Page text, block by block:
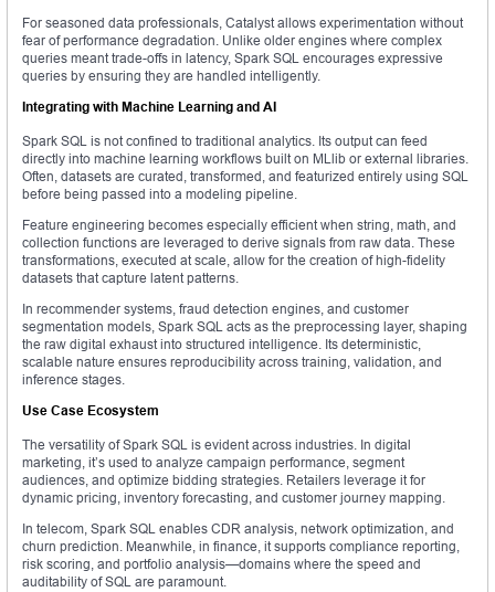
For seasoned data professionals, Catalyst allows experimentation without
fear of performance degradation. Unlike older engines where complex
queries meant trade-offs in latency, Spark SQL encourages expressive
queries by ensuring they are handled intelligently.
Integrating with Machine Learning and AI
Spark SQL is not confined to traditional analytics. Its output can feed
directly into machine learning workflows built on MLlib or external libraries.
Often, datasets are curated, transformed, and featurized entirely using SQL
before being passed into a modeling pipeline.
Feature engineering becomes especially efficient when string, math, and
collection functions are leveraged to derive signals from raw data. These
transformations, executed at scale, allow for the creation of high-fidelity
datasets that capture latent patterns.
In recommender systems, fraud detection engines, and customer
segmentation models, Spark SQL acts as the preprocessing layer, shaping
the raw digital exhaust into structured intelligence. Its deterministic,
scalable nature ensures reproducibility across training, validation, and
inference stages.
Use Case Ecosystem
The versatility of Spark SQL is evident across industries. In digital
marketing, it’s used to analyze campaign performance, segment
audiences, and optimize bidding strategies. Retailers leverage it for
dynamic pricing, inventory forecasting, and customer journey mapping.
In telecom, Spark SQL enables CDR analysis, network optimization, and
churn prediction. Meanwhile, in finance, it supports compliance reporting,
risk scoring, and portfolio analysis—domains where the speed and
auditability of SQL are paramount.